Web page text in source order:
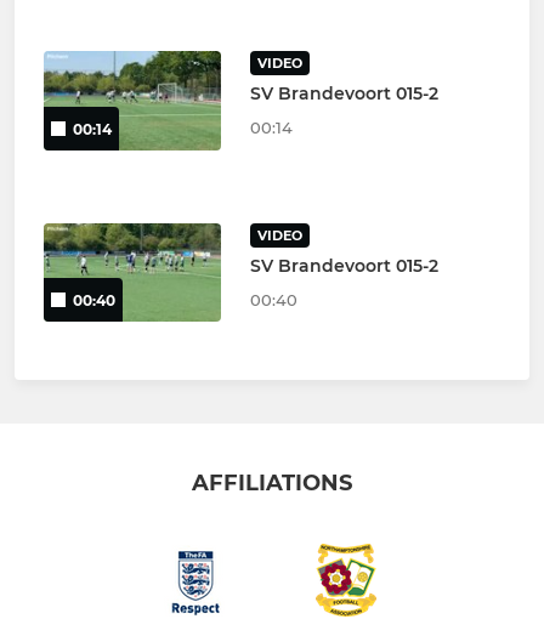
00:14
VIDEO
SV Brandevoort 015-2
00:14
00:40
VIDEO
SV Brandevoort 015-2
00:40
AFFILIATIONS